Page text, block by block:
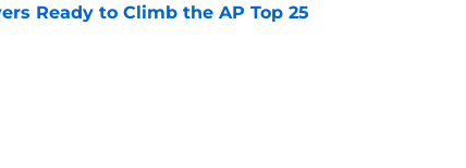
Ready to Climb the AP Top 25